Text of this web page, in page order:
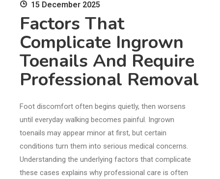
15 December 2025
Factors That
Complicate Ingrown
Toenails And Require
Professional Removal
Foot discomfort often begins quietly, then worsens
until everyday walking becomes painful. Ingrown
toenails may appear minor at first, but certain
conditions turn them into serious medical concerns.
Understanding the underlying factors that complicate
these cases explains why professional care is often